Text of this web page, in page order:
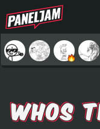
WHOS